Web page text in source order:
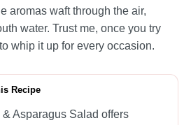
aromas waft through the air,
water. Trust me, once you try
whip it up for every occasion.
Recipe
Asparagus Salad offers